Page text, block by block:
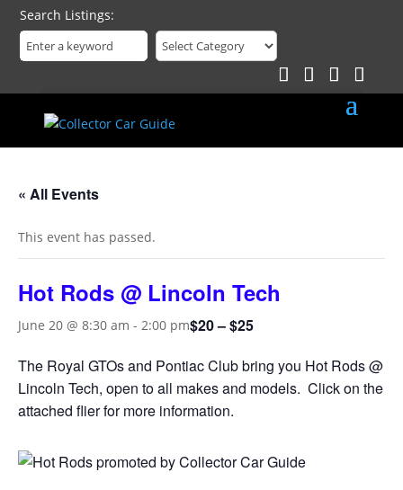
Search Listings
« All Events
This event has passed.
Hot Rods @ Lincoln Tech
June 20 @ 8:30 am - 2:00 pm$20 – $25
The Royal GTOs and Pontiac Club bring you Hot Rods @
Lincoln Tech, open to all makes and models. Click on the
attached flier for more information.